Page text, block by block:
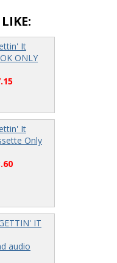
It
ONLY
It
Only
IT
audio